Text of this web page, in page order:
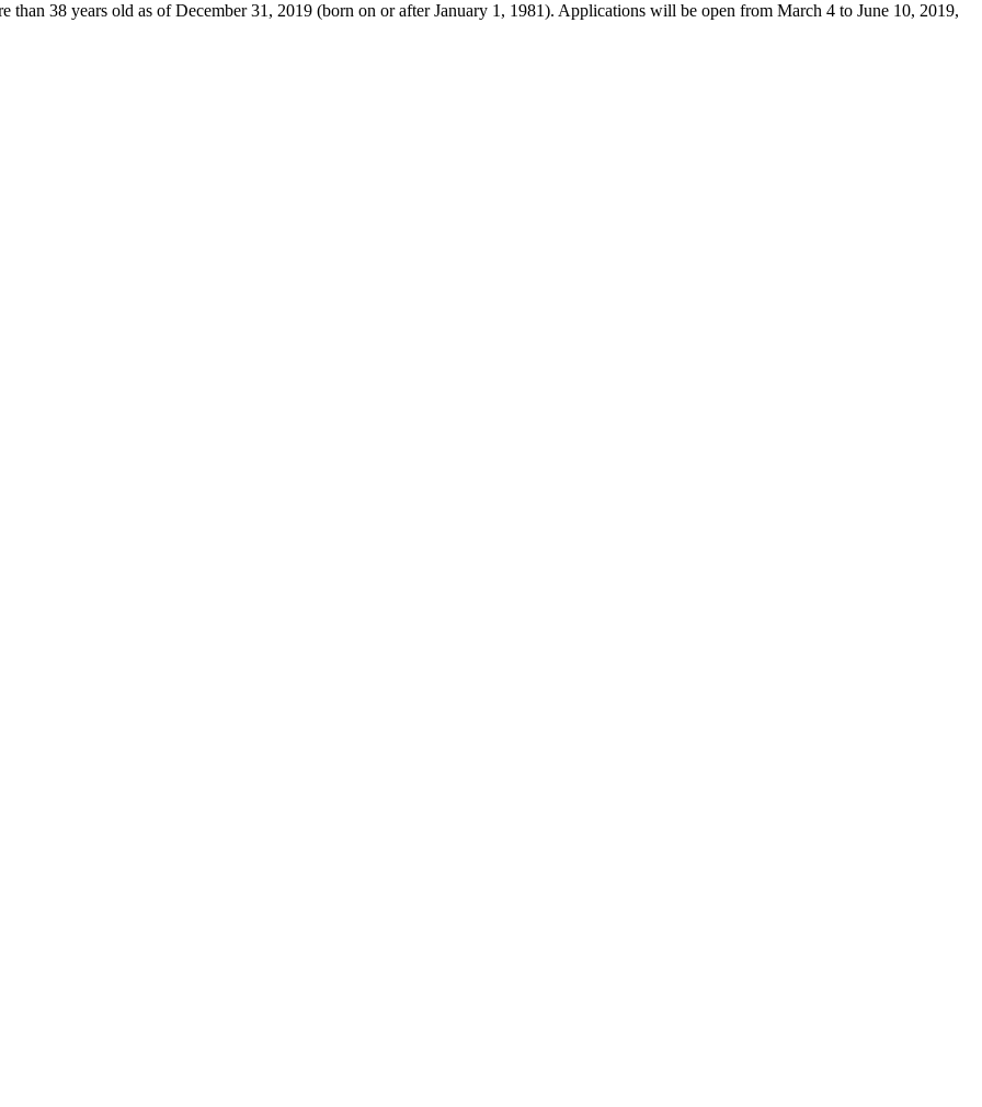
than 38 years old as of December 31, 2019 (born on or after January 1, 1981). Applications will be open from March 4 to June 10, 2019,